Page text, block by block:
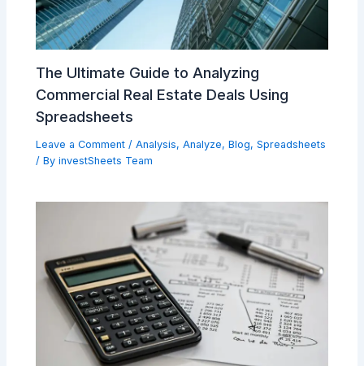
The Ultimate Guide to Analyzing
Commercial Real Estate Deals Using
Spreadsheets
Leave a Comment /Analysis,Analyze,Blog,Spreadsheets
/ ByinvestSheets Team